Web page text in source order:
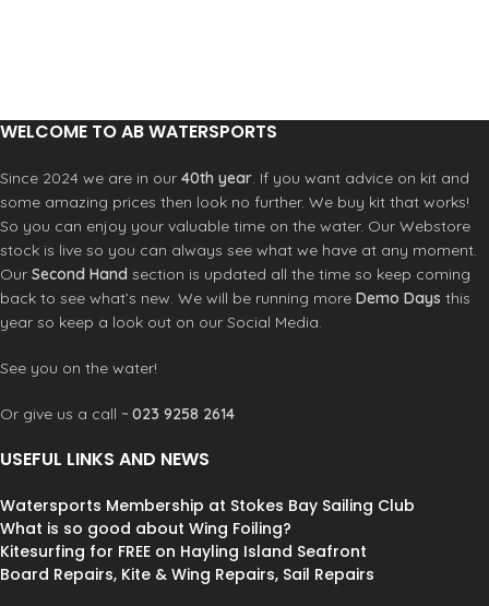
Textile care
wet. After use
rinse in fresh
water. Allow to
air dry. Machine
wash at 30° C.
Do not bleach.
Do not tumble
dry. Do not
iron. Do not dry
WELCOME TO AB WATERSPORTS
Since 2024 we are in our 40th year. If you want advice on kit and
some amazing prices then look no further. We buy kit that works!
So you can enjoy your valuable time on the water. Our Webstore
stock is live so you can always see what we have at any moment.
Our Second Hand section is updated all the time so keep coming
back to see what’s new. We will be running more Demo Days this
year so keep a look out on our Social Media.
See you on the water!
Or give us a call ~ 023 9258 2614
USEFUL LINKS AND NEWS
Watersports Membership at Stokes Bay Sailing Club
What is so good about Wing Foiling?
Kitesurfing for FREE on Hayling Island Seafront
Board Repairs, Kite & Wing Repairs, Sail Repairs